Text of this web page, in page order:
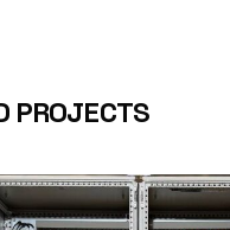
PROJECTS